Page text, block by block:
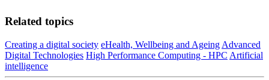
Related topics
Creating a digital society eHealth, Wellbeing and Ageing Advanced
Digital Technologies High Performance Computing - HPC Artificial
intelligence